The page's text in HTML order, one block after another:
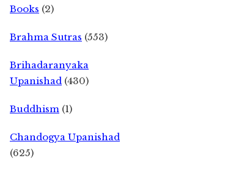
Books (2)
Brahma Sutras (553)
Brihadaranyaka
Upanishad (430)
Buddhism (1)
Chandogya Upanishad
(625)